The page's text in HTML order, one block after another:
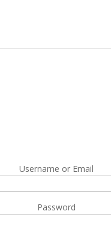
Username or Email
Password